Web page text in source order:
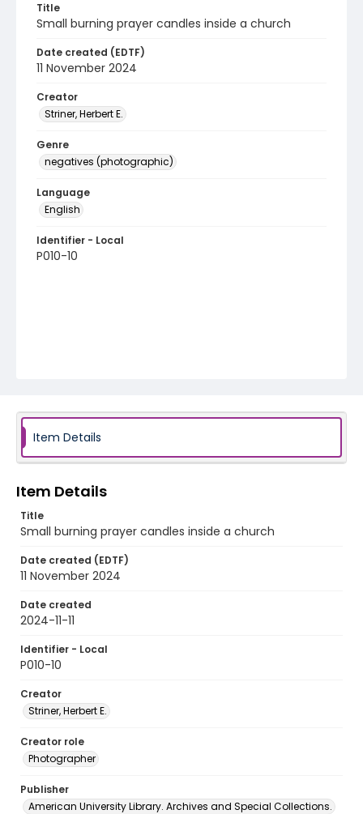
Title
Small burning prayer candles inside a church
Date created (EDTF)
11 November 2024
Creator
Striner, Herbert E.
Genre
negatives (photographic)
Language
English
Identifier - Local
P010-10
Item Details
Item Details
Title
Small burning prayer candles inside a church
Date created (EDTF)
11 November 2024
Date created
2024-11-11
Identifier - Local
P010-10
Creator
Striner, Herbert E.
Creator role
Photographer
Publisher
American University Library. Archives and Special Collections.